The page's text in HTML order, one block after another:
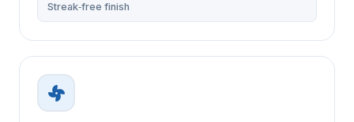
Streak‑free finish